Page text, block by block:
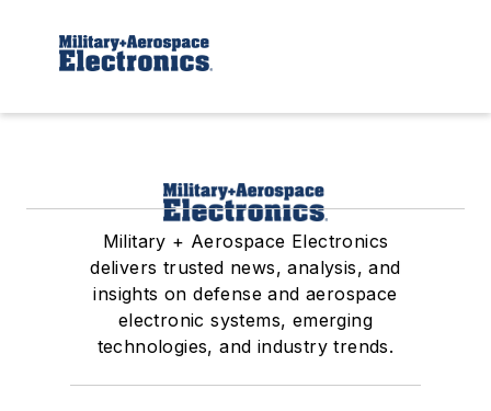
Military + Aerospace Electronics
delivers trusted news, analysis, and
insights on defense and aerospace
electronic systems, emerging
technologies, and industry trends.